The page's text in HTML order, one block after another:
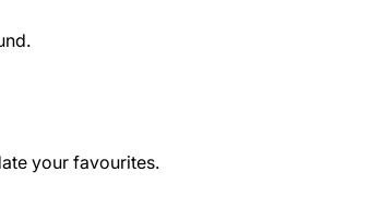
your favourites.